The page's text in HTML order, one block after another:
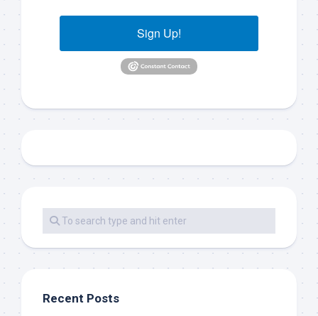
Sign Up!
Recent Posts